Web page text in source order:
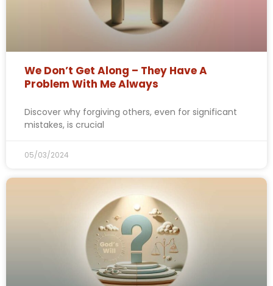
We Don’t Get Along – They Have A
Problem With Me Always
Discover why forgiving others, even for significant
mistakes, is crucial
05/03/2024